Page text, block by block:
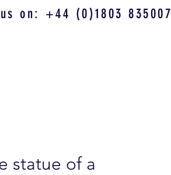
on: +44 (0)1803 835007
statue of a